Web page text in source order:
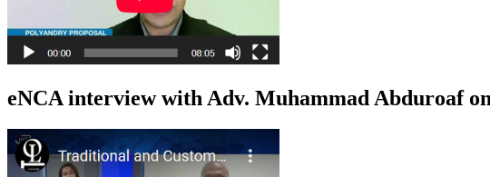
eNCA interview with Adv. Muhammad Abduroaf